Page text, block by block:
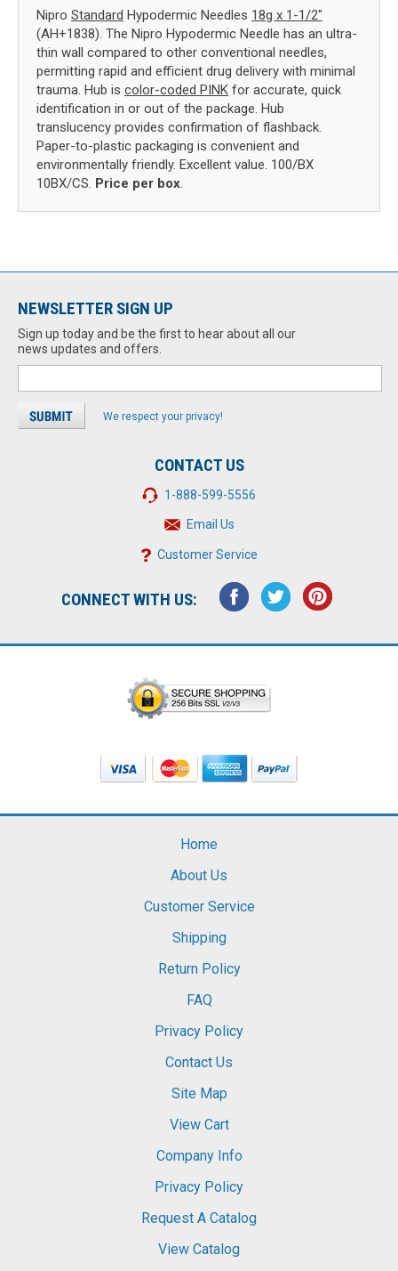
Nipro Standard Hypodermic Needles 18g x 1-1/2"
(AH+1838). The Nipro Hypodermic Needle has an ultra-
thin wall compared to other conventional needles,
permitting rapid and efficient drug delivery with minimal
trauma. Hub is color-coded PINK for accurate, quick
identification in or out of the package. Hub
translucency provides confirmation of flashback.
Paper-to-plastic packaging is convenient and
environmentally friendly. Excellent value. 100/BX
10BX/CS. Price per box.
NEWSLETTER SIGN UP
Sign up today and be the first to hear about all our
news updates and offers.
We respect your privacy!
CONTACT US
1-888-599-5556
Email Us
Customer Service
CONNECT WITH US:
Home
About Us
Customer Service
Shipping
Return Policy
FAQ
Privacy Policy
Contact Us
Site Map
View Cart
Company Info
Privacy Policy
Request A Catalog
View Catalog